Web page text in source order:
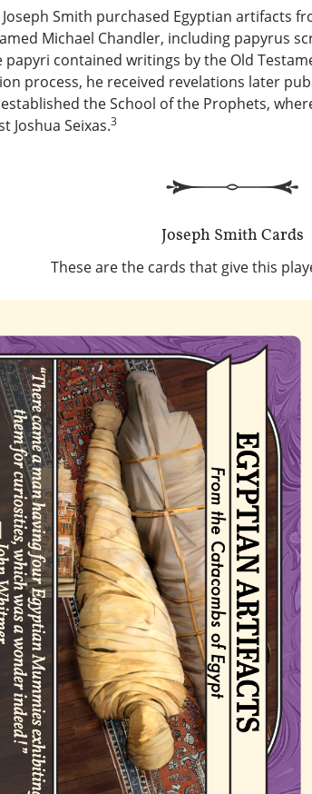
Joseph Smith purchased Egyptian artifacts
Michael Chandler, including papyrus
papyri contained writings by the Old
process, he received revelations later
established the School of the Prophets,
Joshua Seixas.3
Joseph Smith Cards
These are the cards that give this